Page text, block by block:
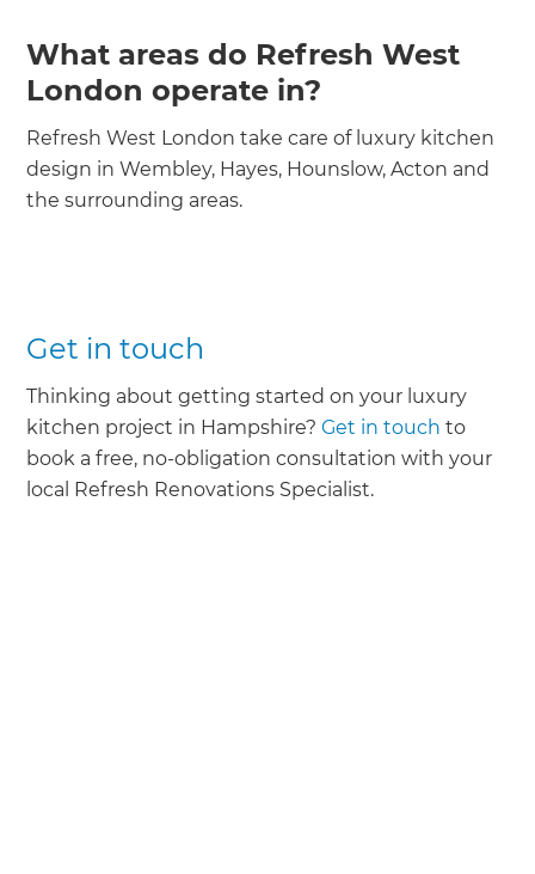
What areas do Refresh West
London operate in?
Refresh West London take care of luxury kitchen
design in Wembley, Hayes, Hounslow, Acton and
the surrounding areas.
Get in touch
Thinking about getting started on your luxury
kitchen project in Hampshire?Get in touch to
book a free, no-obligation consultation with your
local Refresh Renovations Specialist.